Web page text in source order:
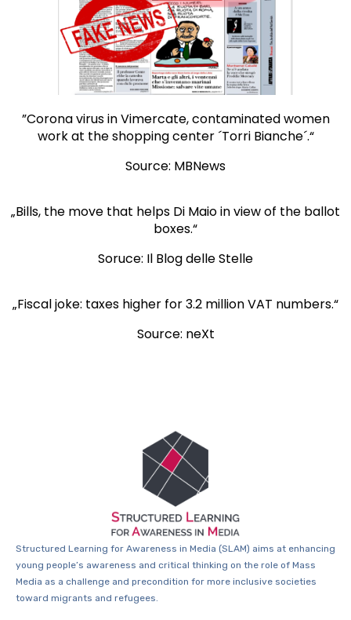
”Corona virus in Vimercate, contaminated women
work at the shopping center ´Torri Bianche´.“
Source: MBNews
„Bills, the move that helps Di Maio in view of the ballot
boxes.“
Soruce: Il Blog delle Stelle
„Fiscal joke: taxes higher for 3.2 million VAT numbers.“
Source: neXt
Structured Learning for Awareness in Media (SLAM) aims at enhancing
young people’s awareness and critical thinking on the role of Mass
Media as a challenge and precondition for more inclusive societies
toward migrants and refugees.